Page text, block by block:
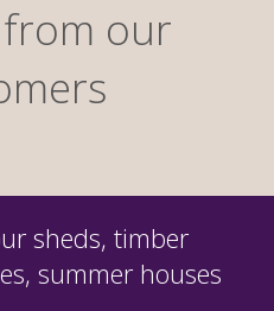
from our
sheds, timber
summer houses